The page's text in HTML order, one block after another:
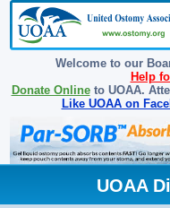
Welcome to our
Help
Donate Onlineto UOAA.
Like UOAA on
UOAA